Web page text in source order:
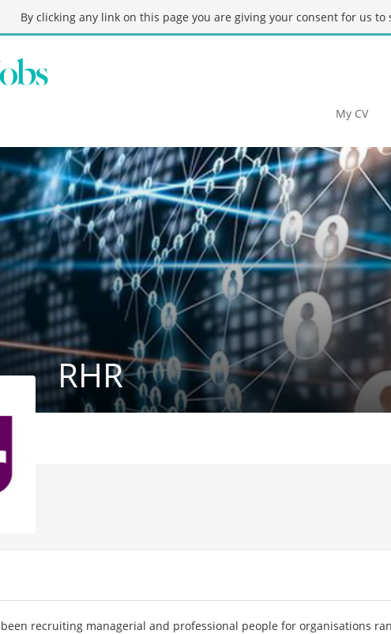
By clicking any link on this page you are giving your consent for us to
My CV
RHR
been recruiting managerial and professional people for organisations